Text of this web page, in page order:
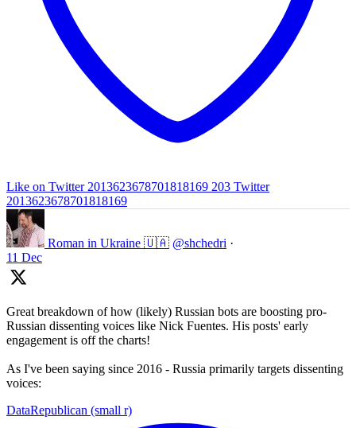
Like on Twitter 2013623678701818169 203 Twitter
2013623678701818169
Roman in Ukraine 🇺🇦 @shchedri ·
11 Dec
Great breakdown of how (likely) Russian bots are boosting pro-
Russian dissenting voices like Nick Fuentes. His posts' early
engagement is off the charts!
As I've been saying since 2016 - Russia primarily targets dissenting
voices:
DataRepublican (small r)